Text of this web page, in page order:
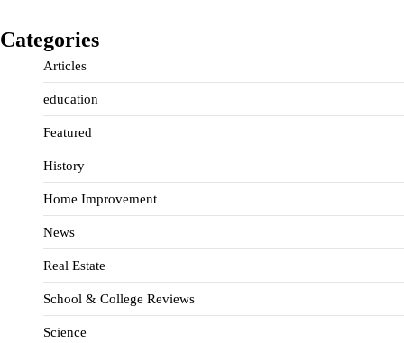
Categories
Articles
education
Featured
History
Home Improvement
News
Real Estate
School & College Reviews
Science